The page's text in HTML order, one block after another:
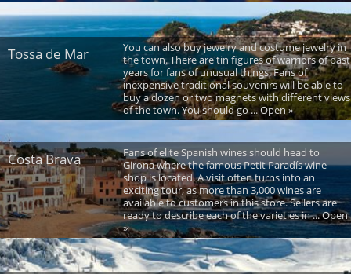
Tossa de Mar
You can also buy jewelry and costume jewelry in
the town. There are tin figures of warriors of past
years for fans of unusual things. Fans of
inexpensive traditional souvenirs will be able to
buy a dozen or two magnets with different views
of the town. You should go ... Open »
Costa Brava
Fans of elite Spanish wines should head to
Girona where the famous Petit Paradís wine
shop is located. A visit often turns into an
exciting tour, as more than 3,000 wines are
available to customers in this store. Sellers are
ready to describe each of the varieties in ... Open
»